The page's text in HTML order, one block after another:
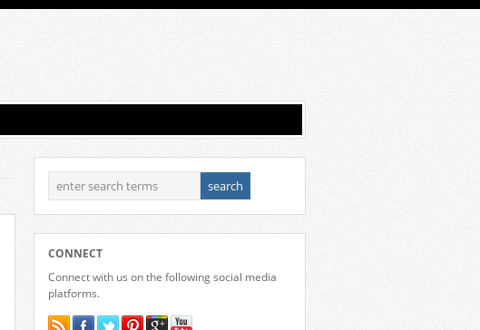
CONNECT
Connect with us on the following social media
platforms.